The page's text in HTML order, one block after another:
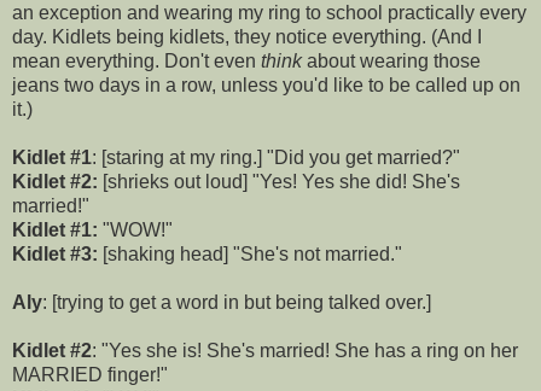
an exception and wearing my ring to school practically every
day. Kidlets being kidlets, they notice everything. (And I
mean everything. Don't even thinkabout wearing those
jeans two days in a row, unless you'd like to be called up on
it.)
Kidlet #1: [staring at my ring.] "Did you get married?"
Kidlet #2: [shrieks out loud] "Yes! Yes she did! She's
married!"
Kidlet #1: "WOW!"
Kidlet #3: [shaking head] "She's not married."
Aly: [trying to get a word in but being talked over.]
Kidlet #2: "Yes she is! She's married! She has a ring on her
MARRIED finger!"